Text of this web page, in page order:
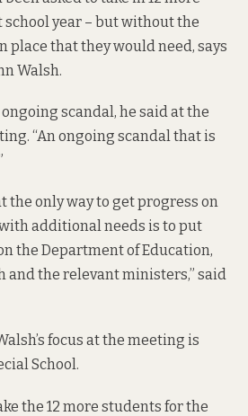
year – but without the
place that they would need, says
Walsh.
scandal, he said at the
“An ongoing scandal that is
the only way to get progress on
additional needs is to put
the Department of Education,
and the relevant ministers,” said
focus at the meeting is
School.
the 12 more students for the